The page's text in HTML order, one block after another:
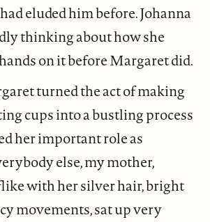
eluded him before. Johanna
thinking about how she
on it before Margaret did.
turned the act of making
cups into a bustling process
her important role as
else, my mother,
with her silver hair, bright
movements, sat up very